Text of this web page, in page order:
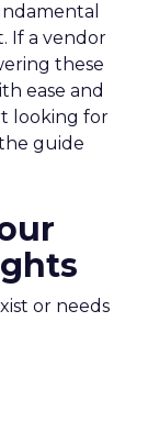
If a vendor
these
ease and
looking for
guide
or needs